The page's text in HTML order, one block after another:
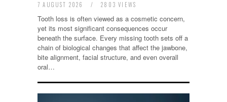
7 AUGUST 2026 / 2803 VIEWS
Tooth loss is often viewed as a cosmetic concern,
yet its most significant consequences occur
beneath the surface. Every missing tooth sets off a
chain of biological changes that affect the jawbone,
bite alignment, facial structure, and even overall
oral…